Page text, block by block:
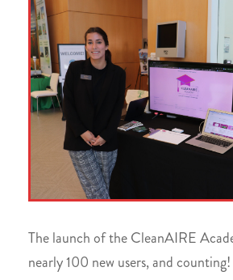
The launch of the CleanAIRE
nearly 100 new users, and